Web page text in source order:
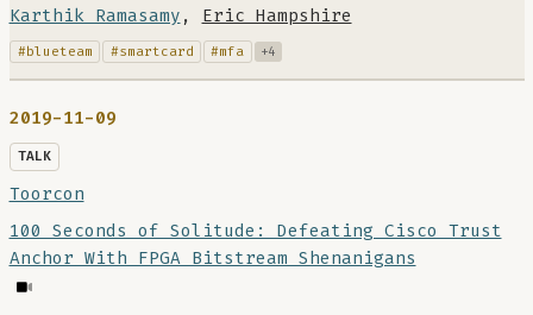
Karthik Ramasamy , Eric Hampshire
#blueteam #smartcard #mfa +4
2019-11-09
TALK
Toorcon
100 Seconds of Solitude: Defeating Cisco Trust
Anchor With FPGA Bitstream Shenanigans